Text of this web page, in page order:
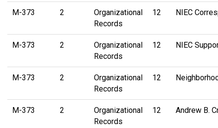
M-373 2
Organizational
Records
12 NIEC
M-373 2
Organizational
Records
12 NIEC
M-373 2
Organizational
Records
12
M-373 2
Organizational
Records
12 Andrew B.